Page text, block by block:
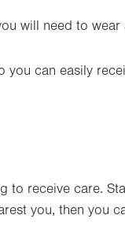
will need to wear
you can easily
to receive care.
you, then you